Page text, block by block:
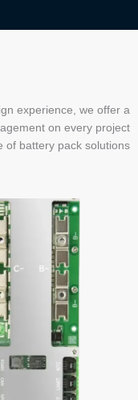
experience, we offer a
on every project
battery pack solutions.